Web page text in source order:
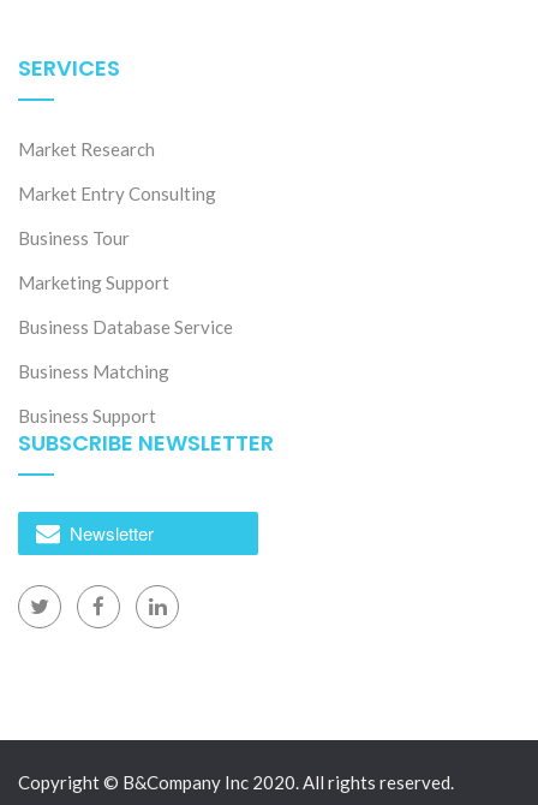
SERVICES
Market Research
Market Entry Consulting
Business Tour
Marketing Support
Business Database Service
Business Matching
Business Support
SUBSCRIBE NEWSLETTER
Newsletter
Copyright © B&Company Inc 2020. All rights reserved.